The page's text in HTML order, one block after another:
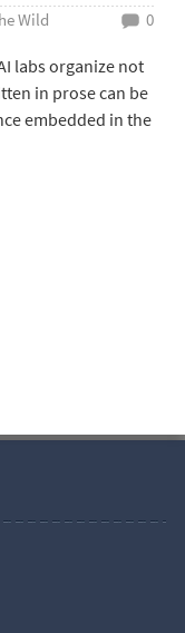
Wild 0
labs organize not
in prose can be
embedded in the